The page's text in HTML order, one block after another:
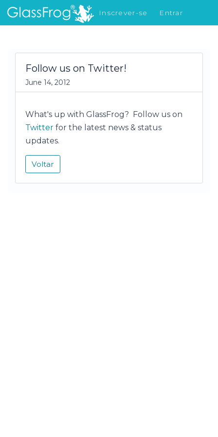
Inscrever-se
Entrar
Novidades
Follow us on Twitter!
June 14, 2012
What's up with GlassFrog? Follow us on
Twitter for the latest news & status
updates.
Voltar